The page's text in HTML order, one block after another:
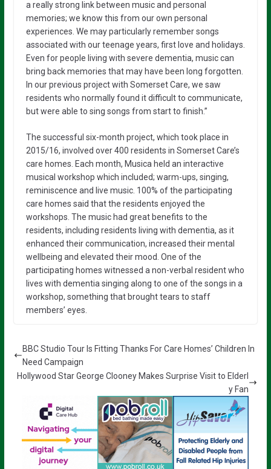
a really strong link between music and personal
memories; we know this from our own personal
experiences. We may particularly remember songs
associated with our teenage years, first love and holidays.
Even for people living with severe dementia, music can
bring back memories that may have been long forgotten.
In our previous project with Somerset Care, we saw
residents who normally found it difficult to communicate,
but were able to sing songs from start to finish.”
The successful six-month project, which took place in
2015/16, involved over 400 residents in Somerset Care’s
care homes. Each month, Musica held an interactive
musical workshop which included; warm-ups, singing,
reminiscence and live music. 100% of the participating
care homes said that the residents enjoyed the
workshops. The music had great benefits to the
residents, including residents living with dementia, as it
enhanced their communication, increased their mental
wellbeing and elevated their mood. One of the
participating homes witnessed a non-verbal resident who
lives with dementia singing along to one of the songs in a
workshop, something that brought tears to staff
members’ eyes.
BBC Studio Tour Is Fitting Thanks For Care Homes’ Children In
Need Campaign
Hollywood Star George Clooney Makes Surprise Visit to Elderl
y Fan